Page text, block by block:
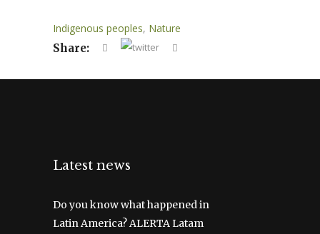
Indigenous peoples, Nature
Share:
Latest news
Do you know what happened in
Latin America? ALERTA Latam